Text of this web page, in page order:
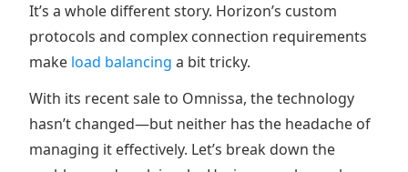
It’s a whole different story. Horizon’s custom
protocols and complex connection requirements
make load balancing a bit tricky.
With its recent sale to Omnissa, the technology
hasn’t changed—but neither has the headache of
managing it effectively. Let’s break down the